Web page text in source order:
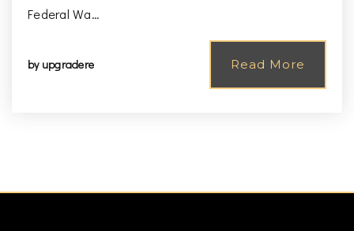
Federal Wa…
by upgradere Read More